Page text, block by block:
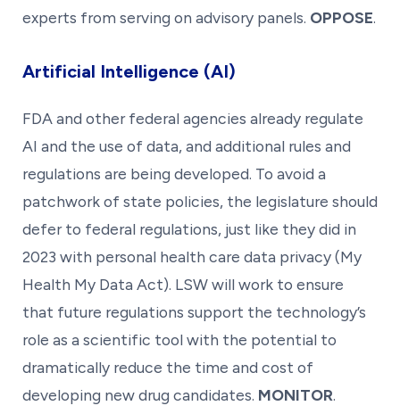
experts from serving on advisory panels. OPPOSE.
Artificial Intelligence (AI)
FDA and other federal agencies already regulate
AI and the use of data, and additional rules and
regulations are being developed. To avoid a
patchwork of state policies, the legislature should
defer to federal regulations, just like they did in
2023 with personal health care data privacy (My
Health My Data Act). LSW will work to ensure
that future regulations support the technology’s
role as a scientific tool with the potential to
dramatically reduce the time and cost of
developing new drug candidates. MONITOR.